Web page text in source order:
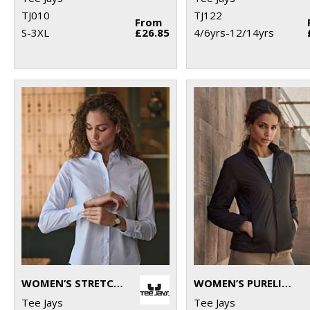
TJ010
S-3XL
From
£26.85
TJ122
4/6yrs-12/14yrs
WOMEN’S STRETCH LUXURY SHIRT (4025)
Tee Jays
WOMEN’S PURELITE JACKET (9691)
Tee Jays